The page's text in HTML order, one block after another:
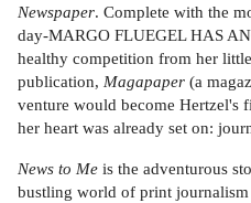
Newspaper. Complete with the
day-MARGO FLUEGEL HAS
healthy competition from her
publication, Magapaper (a
venture would become Hertzel's
her heart was already set on:
News to Me is the adventurous
bustling world of print